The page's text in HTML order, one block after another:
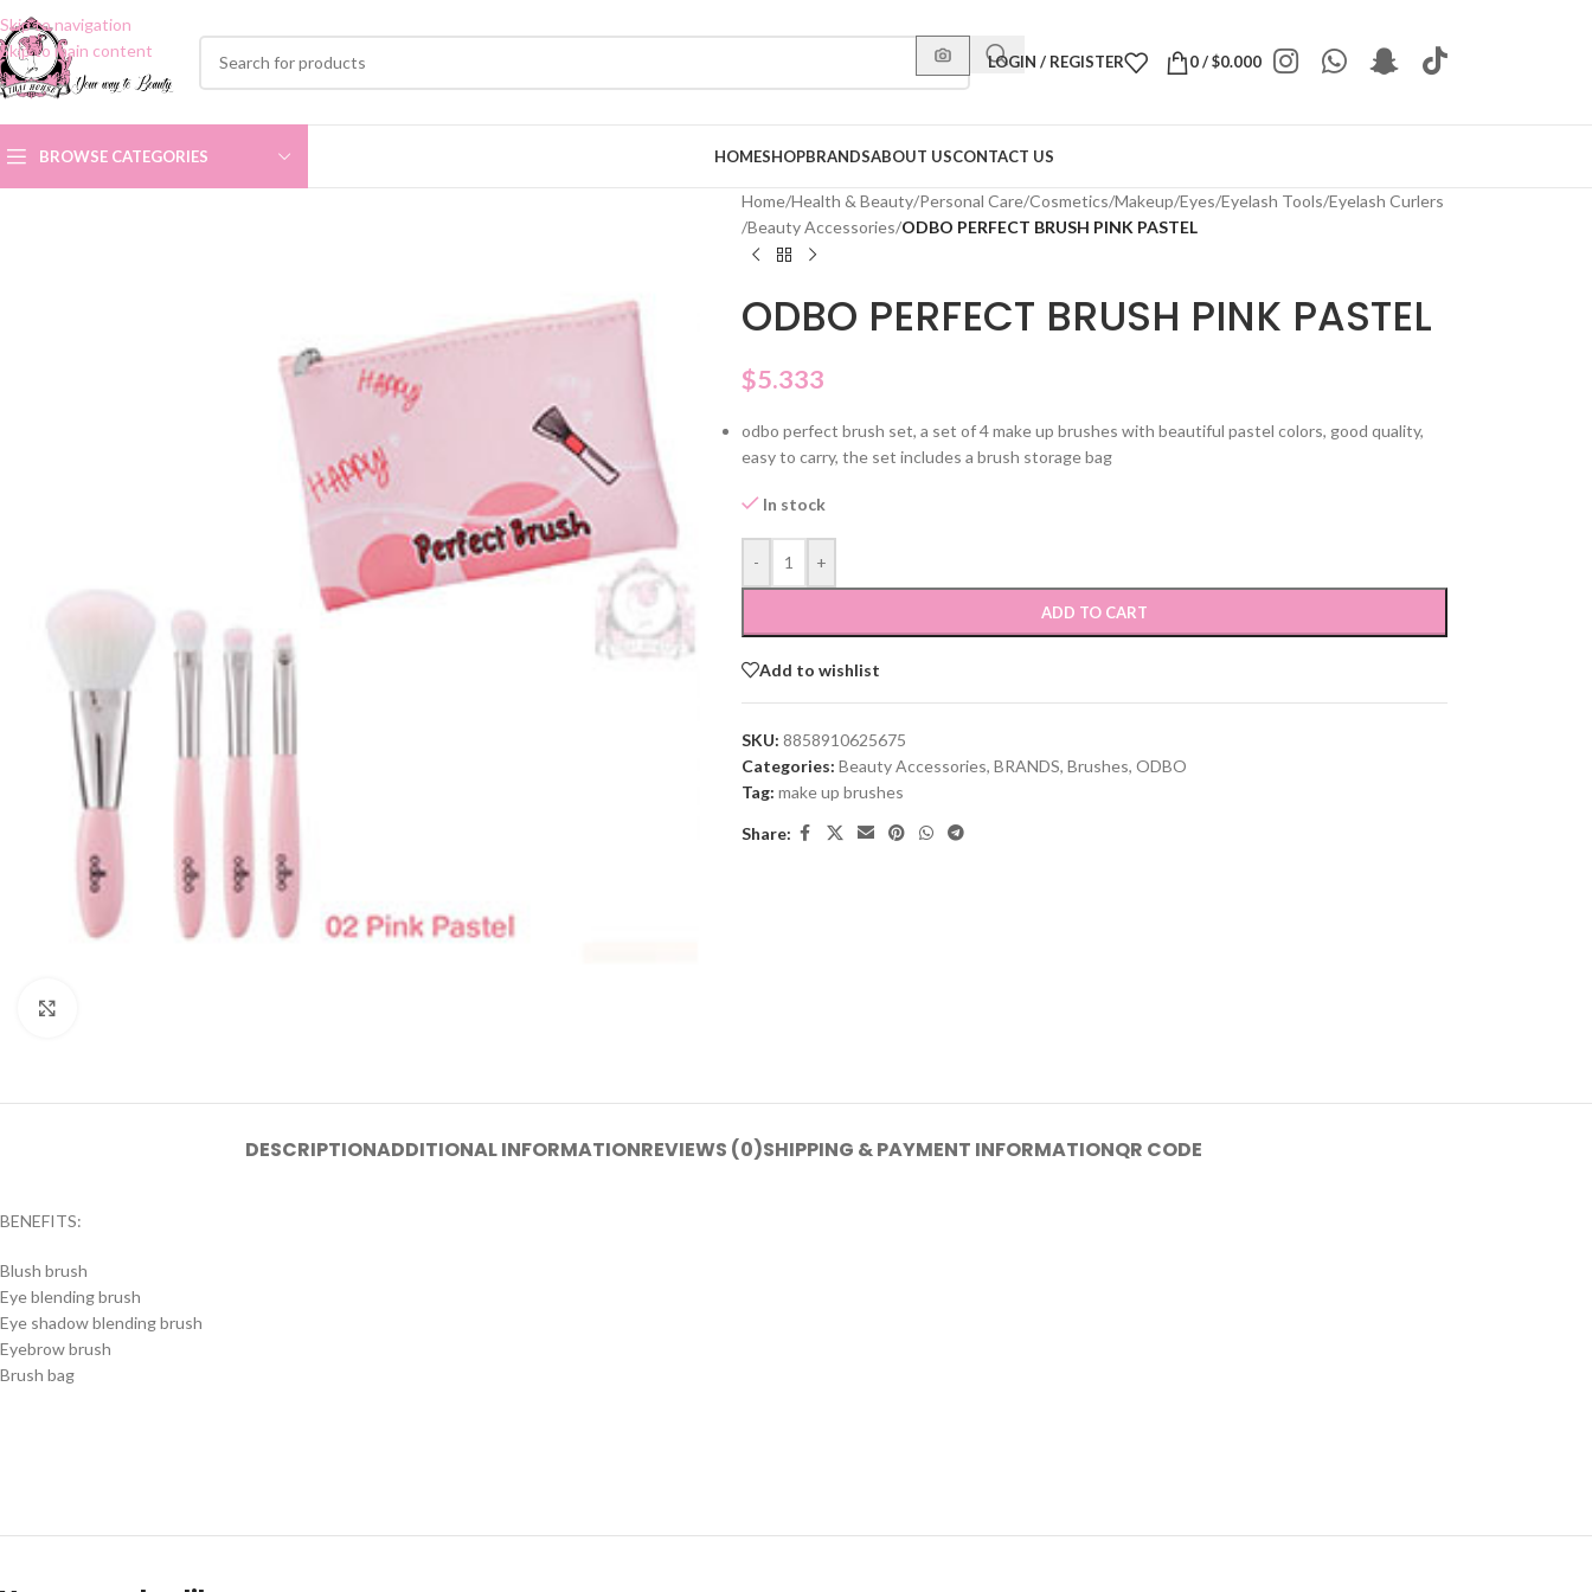
Skip to navigation
Skip to main content
LOGIN / REGISTER 0/$0.000
BROWSE CATEGORIES HOMESHOPBRANDSABOUT USCONTACT US
Home/Health & Beauty/Personal Care/Cosmetics/Makeup/Eyes/Eyelash Tools/Eyelash Curlers
/Beauty Accessories/ODBO PERFECT BRUSH PINK PASTEL
ODBO PERFECT BRUSH PINK PASTEL
$5.333
odbo perfect brush set, a set of 4 make up brushes with beautiful pastel colors, good quality,
easy to carry, the set includes a brush storage bag
In stock
- +
ADD TO CART
Add to wishlist
SKU: 8858910625675
Categories: Beauty Accessories, BRANDS, Brushes, ODBO
Tag: make up brushes
Share:
DESCRIPTIONADDITIONAL INFORMATIONREVIEWS (0)SHIPPING & PAYMENT INFORMATIONQR CODE
BENEFITS:
Blush brush
Eye blending brush
Eye shadow blending brush
Eyebrow brush
Brush bag